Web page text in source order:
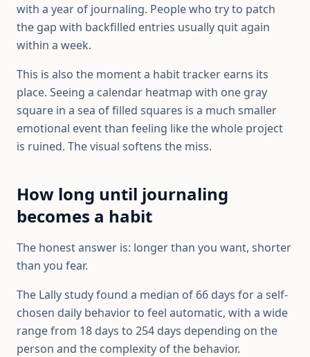
with a year of journaling. People who try to patch
the gap with backfilled entries usually quit again
within a week.
This is also the moment a habit tracker earns its
place. Seeing a calendar heatmap with one gray
square in a sea of filled squares is a much smaller
emotional event than feeling like the whole project
is ruined. The visual softens the miss.
How long until journaling
becomes a habit
The honest answer is: longer than you want, shorter
than you fear.
The Lally study found a median of 66 days for a self-
chosen daily behavior to feel automatic, with a wide
range from 18 days to 254 days depending on the
person and the complexity of the behavior.